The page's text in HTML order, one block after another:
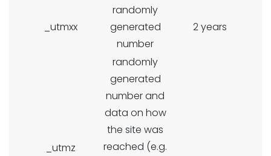
_utmxx
randomly
generated
number
2 years
_utmz
randomly
generated
number and
data on how
the site was
reached (e.g.